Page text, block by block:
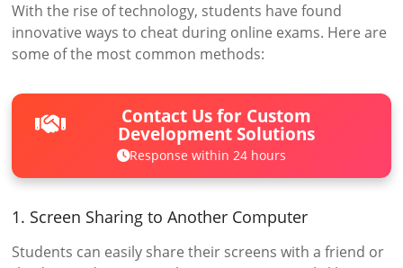
With the rise of technology, students have found
innovative ways to cheat during online exams. Here are
some of the most common methods:
Contact Us for Custom
Development Solutions
Response within 24 hours
1. Screen Sharing to Another Computer
Students can easily share their screens with a friend or